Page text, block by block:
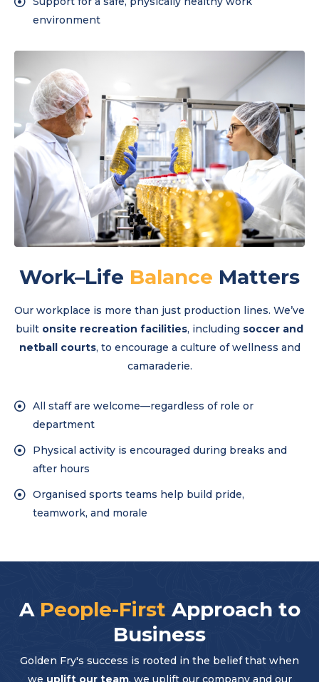
environment
Work–Life Balance Matters
Our workplace is more than just production lines. We’ve
built onsite recreation facilities, including soccer and
netball courts, to encourage a culture of wellness and
camaraderie.
All staff are welcome—regardless of role or
department
Physical activity is encouraged during breaks and
after hours
Organised sports teams help build pride,
teamwork, and morale
A People-First Approach to
Business
Golden Fry's success is rooted in the belief that when
we uplift our team, we uplift our company and our